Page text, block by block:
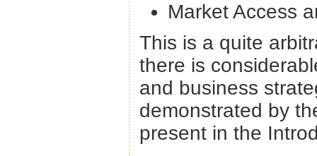
Market Access
This is a quite
there is
and business
demonstrated by
present in the